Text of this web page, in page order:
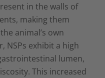
in the walls of
making them
animal’s own
NSPs exhibit a high
lumen,
This increased